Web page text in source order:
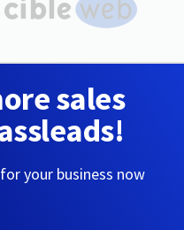
sales
your business now